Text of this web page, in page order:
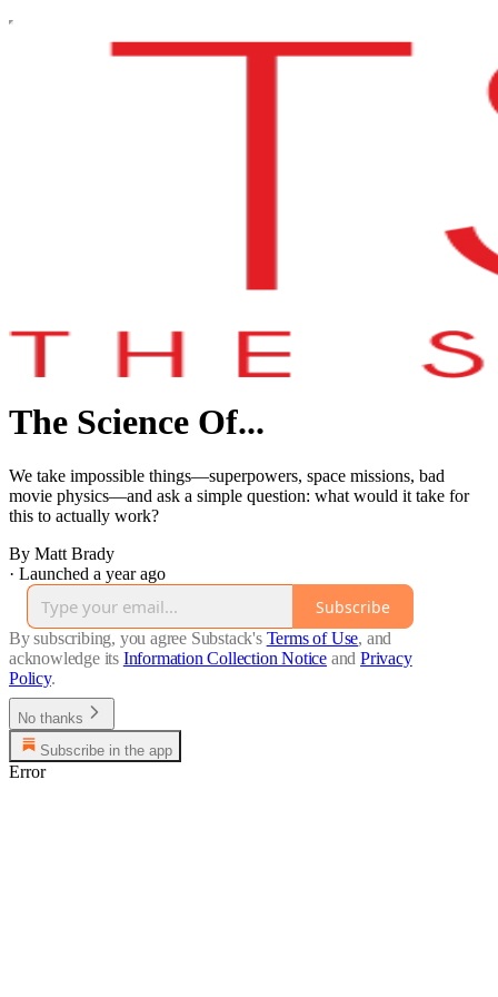
The Science Of...
We take impossible things—superpowers, space missions, bad
movie physics—and ask a simple question: what would it take for
this to actually work?
By Matt Brady
· Launched a year ago
Subscribe
By subscribing, you agree Substack's Terms of Use, and
acknowledge its Information Collection Notice and Privacy
Policy.
No thanks
Subscribe in the app
Error